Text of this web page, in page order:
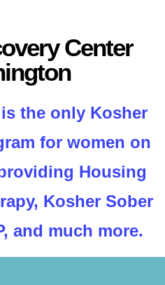
Center
the only Kosher
for women on
Housing
Kosher Sober
and much more.